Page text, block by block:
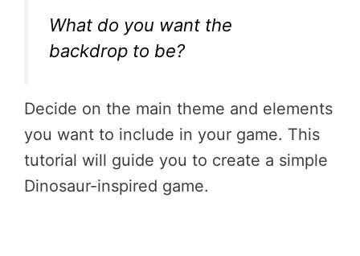
What do you want the
backdrop to be?
Decide on the main theme and elements
you want to include in your game. This
tutorial will guide you to create a simple
Dinosaur-inspired game.